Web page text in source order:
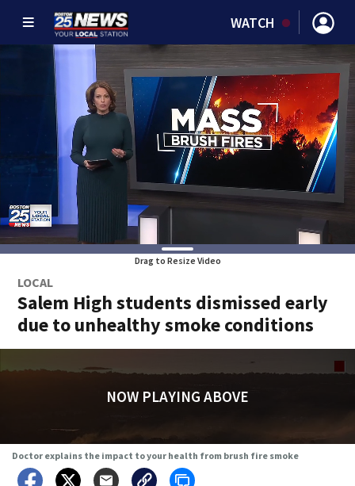
WATCH
Drag to Resize Video
LOCAL
Salem High students dismissed early
due to unhealthy smoke conditions
NOW PLAYING ABOVE
Doctor explains the impact to your health from brush fire smoke